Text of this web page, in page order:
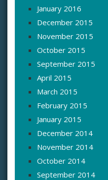
January 2016
December 2015
November 2015
October 2015
September 2015
April 2015
March 2015
February 2015
January 2015
December 2014
November 2014
October 2014
September 2014